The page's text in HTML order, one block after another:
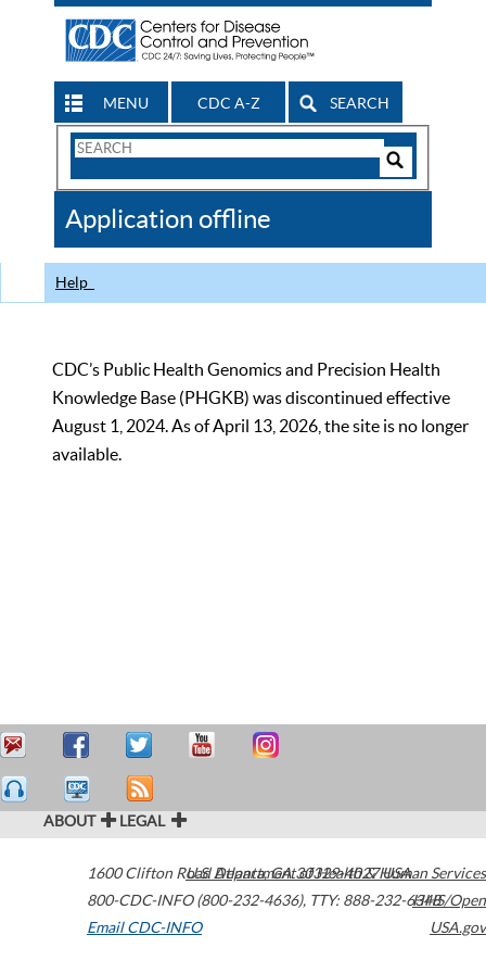
MENU CDC A-Z SEARCH
Search
CDC
Application offline
Help
CDC’s Public Health Genomics and Precision Health
Knowledge Base (PHGKB) was discontinued effective
August 1, 2024. As of April 13, 2026, the site is no longer
available.
ABOUT LEGAL
1600 Clifton Road Atlanta,GA30329-4027USA
800-CDC-INFO (800-232-4636), TTY: 888-232-6348
Email CDC-INFO
U.S. Department of Health & Human Services
HHS/Open
USA.gov